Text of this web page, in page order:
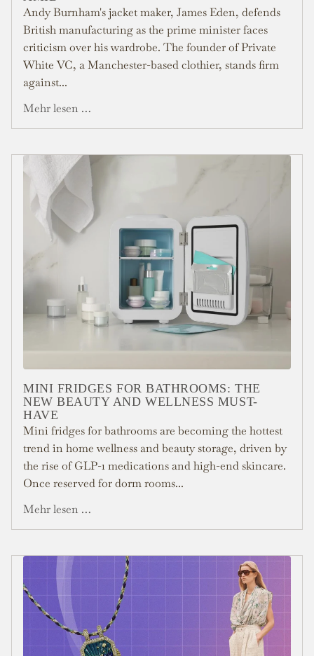
Andy Burnham's jacket maker, James Eden, defends
British manufacturing as the prime minister faces
criticism over his wardrobe. The founder of Private
White VC, a Manchester-based clothier, stands firm
against...
Mehr lesen …
MINI FRIDGES FOR BATHROOMS: THE
NEW BEAUTY AND WELLNESS MUST-
HAVE
Mini fridges for bathrooms are becoming the hottest
trend in home wellness and beauty storage, driven by
the rise of GLP-1 medications and high-end skincare.
Once reserved for dorm rooms...
Mehr lesen …